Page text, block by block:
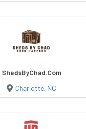
ShedsByChad.Com
Charlotte, NC